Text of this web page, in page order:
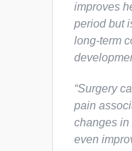
improves
period but
long-term
“Surgery
pain
changes in
even